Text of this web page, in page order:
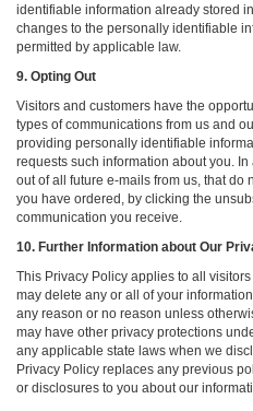
identifiable information already stored
changes to the personally identifiable
permitted by applicable law.
9. Opting Out
Visitors and customers have the
types of communications from us and
providing personally identifiable
requests such information about you.
out of all future e-mails from us, that do
you have ordered, by clicking the
communication you receive.
10. Further Information about Our
This Privacy Policy applies to all
may delete any or all of your
any reason or no reason unless
may have other privacy protections
any applicable state laws when we
Privacy Policy replaces any previous
or disclosures to you about our